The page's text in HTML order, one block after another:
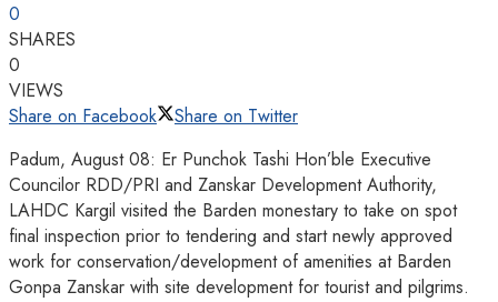
0
SHARES
0
VIEWS
Share on Facebook
Share on Twitter
Padum, August 08: Er Punchok Tashi Hon’ble Executive
Councilor RDD/PRI and Zanskar Development Authority,
LAHDC Kargil visited the Barden monestary to take on spot
final inspection prior to tendering and start newly approved
work for conservation/development of amenities at Barden
Gonpa Zanskar with site development for tourist and pilgrims.